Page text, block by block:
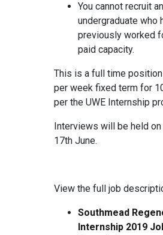
You cannot recruit an
undergraduate who
previously worked
paid capacity.
This is a full time
per week fixed term for
per the UWE Internship
Interviews will be held
17th June.
View the full job
Southmead
Internship 2019